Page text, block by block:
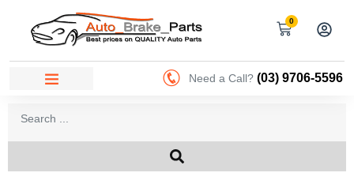
0
Need a Call? (03) 9706-5596